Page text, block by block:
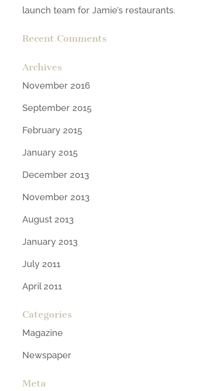
launch team for Jamie’s restaurants.
Recent Comments
Archives
November 2016
September 2015
February 2015
January 2015
December 2013
November 2013
August 2013
January 2013
July 2011
April 2011
Categories
Magazine
Newspaper
Meta